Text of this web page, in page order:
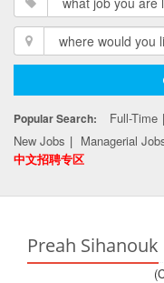
Popular Search: Full-Time |
New Jobs | Managerial
中文招聘专区
Preah Sihanouk